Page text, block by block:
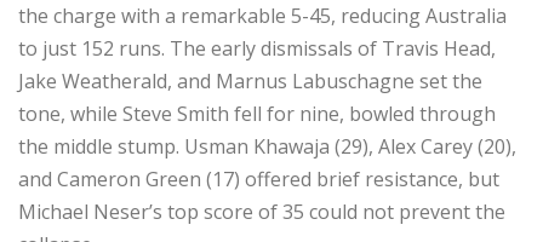
the charge with a remarkable 5-45, reducing Australia
to just 152 runs. The early dismissals of Travis Head,
Jake Weatherald, and Marnus Labuschagne set the
tone, while Steve Smith fell for nine, bowled through
the middle stump. Usman Khawaja (29), Alex Carey (20),
and Cameron Green (17) offered brief resistance, but
Michael Neser’s top score of 35 could not prevent the